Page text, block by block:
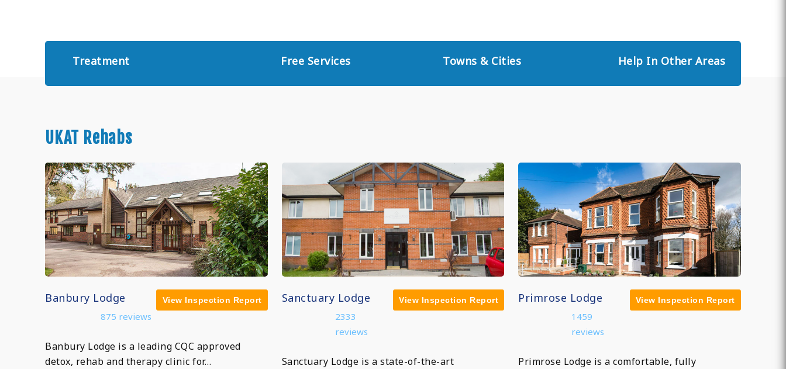
Treatment Free Services Towns & Cities Help In Other Areas
UKAT Rehabs
Banbury Lodge
875 reviews
View Inspection Report
Banbury Lodge is a leading CQC approved
detox, rehab and therapy clinic for…
Sanctuary Lodge
2333
reviews
View Inspection Report
Sanctuary Lodge is a state-of-the-art
Primrose Lodge
1459
reviews
View Inspection Report
Primrose Lodge is a comfortable, fully